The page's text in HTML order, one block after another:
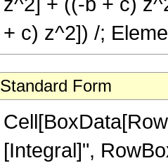
+ c) z^2]) /;
Standard Form
[Integral]",